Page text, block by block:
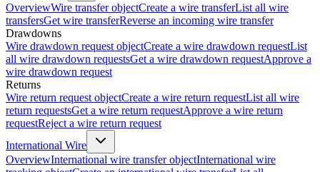
OverviewWire transfer objectCreate a wire transferList all wire
transfersGet wire transferReverse an incoming wire transfer
Drawdowns
Wire drawdown request objectCreate a wire drawdown requestList
all wire drawdown requestsGet a wire drawdown requestApprove a
wire drawdown request
Returns
Wire return request objectCreate a wire return requestList all wire
return requestsGet a wire return requestApprove a wire return
requestReject a wire return request
International Wire
OverviewInternational wire transfer objectInternational wire